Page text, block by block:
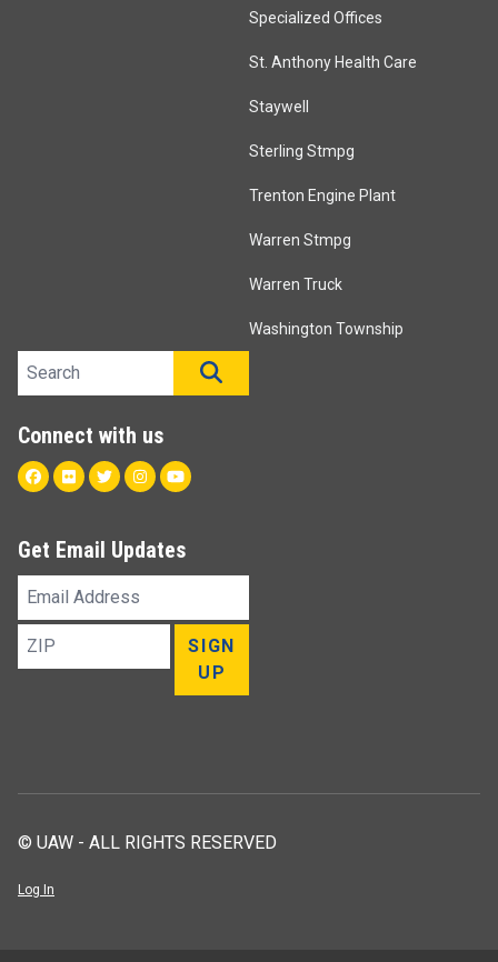
Specialized Offices
St. Anthony Health Care
Staywell
Sterling Stmpg
Trenton Engine Plant
Warren Stmpg
Warren Truck
Washington Township
Search site
Connect with us
Facebook
FlickrTwitterInstagram
Youtube
Get Email Updates
Email
Address
ZIP
SIGN
UP
© UAW - ALL RIGHTS RESERVED
Log In